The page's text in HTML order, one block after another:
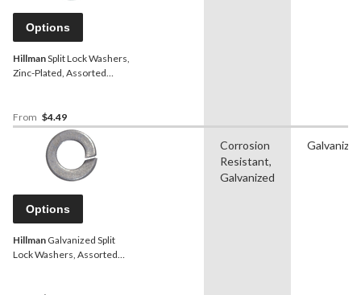
Options
HillmanSplit Lock Washers,
Zinc-Plated, Assorted
From $4.49
Options
Hillman Galvanized Split
Lock Washers, Assorted
Corrosion
Resistant,
Galvanized
Galvanized